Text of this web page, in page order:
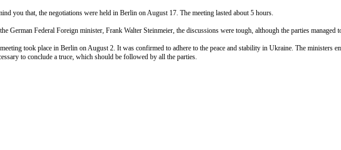
you that, the negotiations were held in Berlin on August 17. The meeting lasted about 5 hours.
German Federal Foreign minister, Frank Walter Steinmeier, the discussions were tough, although the parties managed
took place in Berlin on August 2. It was confirmed to adhere to the peace and stability in Ukraine. The ministers
to conclude a truce, which should be followed by all the parties.